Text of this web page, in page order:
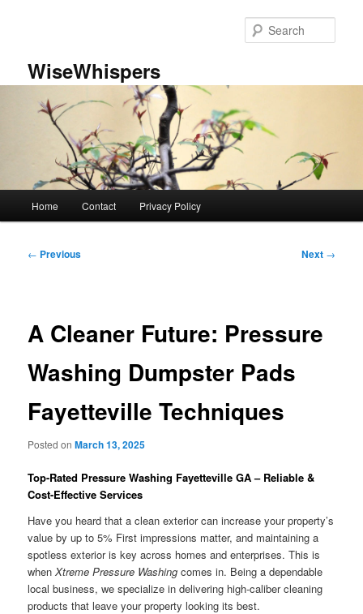
WiseWhispers
Home Contact Privacy Policy
Post
← Previous Next →
A Cleaner Future: Pressure
Washing Dumpster Pads
Fayetteville Techniques
Posted onMarch 13, 2025
Top-Rated Pressure Washing Fayetteville GA – Reliable &
Cost-Effective Services
Have you heard that a clean exterior can increase your property’s
value by up to 5% First impressions matter, and maintaining a
spotless exterior is key across homes and enterprises. This is
whenXtreme Pressure Washing comes in. Being a dependable
local business, we specialize in delivering high-caliber cleaning
products that leave your property looking its best.